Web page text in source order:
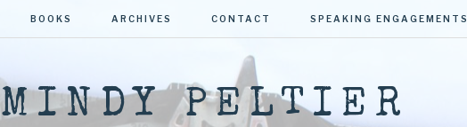
BOOKS ARCHIVES CONTACT SPEAKING ENGAGEMENTS
MINDY PELTIER